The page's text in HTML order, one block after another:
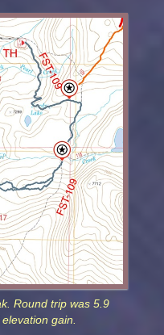
Round trip was 5.9
gain.